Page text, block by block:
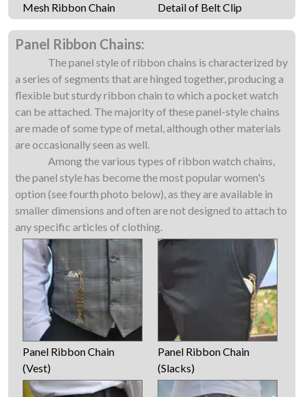
Mesh Ribbon Chain Detail of Belt Clip
Panel Ribbon Chains:
The panel style of ribbon chains is characterized by
a series of segments that are hinged together, producing a
flexible but sturdy ribbon chain to which a pocket watch
can be attached. The majority of these panel-style chains
are made of some type of metal, although other materials
are occasionally seen as well.
Among the various types of ribbon watch chains,
the panel style has become the most popular women's
option (see fourth photo below), as they are available in
smaller dimensions and often are not designed to attach to
any specific articles of clothing.
Panel Ribbon Chain
(Vest)
Panel Ribbon Chain
(Slacks)